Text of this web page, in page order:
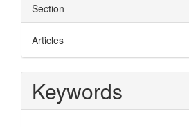
Section
Articles
Keywords